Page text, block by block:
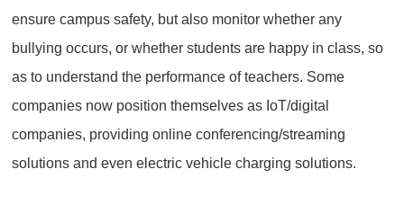
ensure campus safety, but also monitor whether any
bullying occurs, or whether students are happy in class, so
as to understand the performance of teachers. Some
companies now position themselves as IoT/digital
companies, providing online conferencing/streaming
solutions and even electric vehicle charging solutions.